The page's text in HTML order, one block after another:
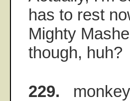
has to rest
Mighty
though, huh?
229.